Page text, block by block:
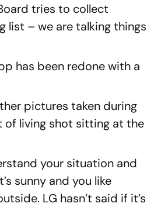
tries to collect
list – we are talking things
has been redone with a
pictures taken during
of living shot sitting at the
your situation and
sunny and you like
LG hasn’t said if it’s